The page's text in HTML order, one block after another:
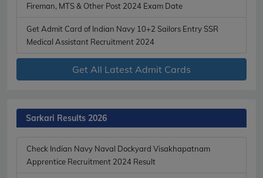
Fireman, MTS & Other Post 2024 Exam Date
Get Admit Card of Indian Navy 10+2 Sailors Entry SSR
Medical Assistant Recruitment 2024
Get All Latest Admit Cards
Sarkari Results 2026
Check Indian Navy Naval Dockyard Visakhapatnam
Apprentice Recruitment 2024 Result